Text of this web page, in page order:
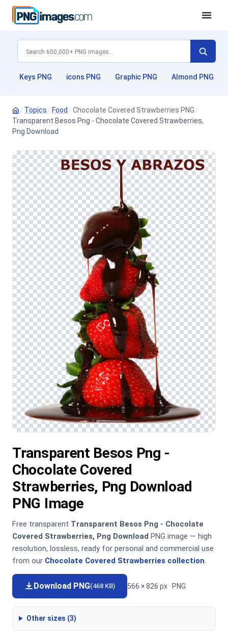
Keys PNG icons PNG Graphic PNG Almond PNG
/ Topics / Food /Chocolate Covered Strawberries PNG /
Transparent Besos Png - Chocolate Covered Strawberries,
Png Download
Transparent Besos Png -
Chocolate Covered
Strawberries, Png Download
PNG Image
Free transparent Transparent Besos Png - Chocolate
Covered Strawberries, Png Download PNG image — high
resolution, lossless, ready for personal and commercial use
from our Chocolate Covered Strawberries collection.
Download PNG(468 KB) 566 × 826 px · PNG
Other sizes (3)